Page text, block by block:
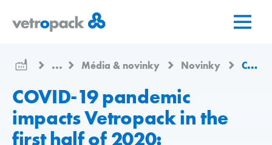
stránku
...
Média & novinky Novinky COVID-19 pandemic impacts Vetropack in the first half of 2020: impressive results nonetheless thanks to swift and effective action
COVID-19 pandemic
impacts Vetropack in the
first half of 2020: